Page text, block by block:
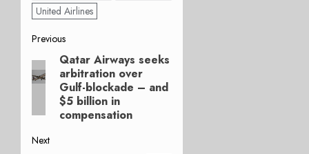
United Airlines
Post
navigation
Previous
Previous
post:
Qatar Airways seeks
arbitration over
Gulf-blockade – and
$5 billion in
compensation
Next